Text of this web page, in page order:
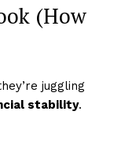
(How
juggling
stability.